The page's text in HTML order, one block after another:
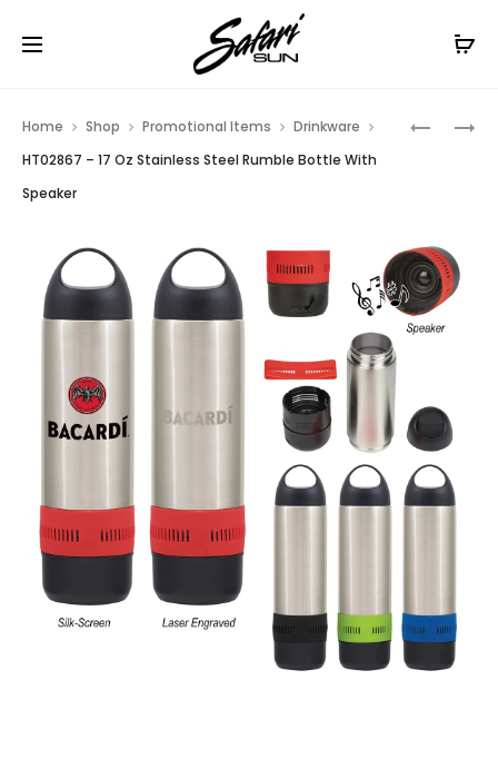
Free Shipping On Orders
HT09977
KIT
HT02868
RUMBLE
BOTTLE
WITH
Home Shop Promotional Items
Drinkware
HT02867 – 17 Oz Stainless Steel Rumble Bottle With
Speaker